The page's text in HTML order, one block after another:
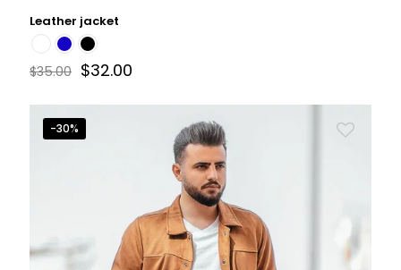
Leather jacket
$35.00 $32.00
-30%